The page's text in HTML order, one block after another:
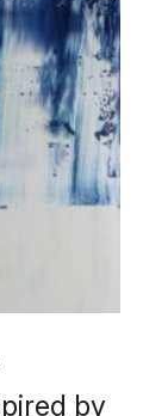
by